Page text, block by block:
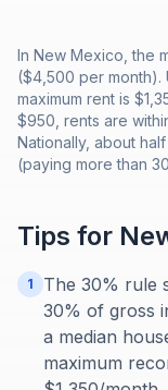
In New Mexico, the
($4,500 per month).
maximum rent is
$950, rents are
Nationally, about
(paying more than
Tips for
1
The 30% rule
30% of gross
a median
maximum